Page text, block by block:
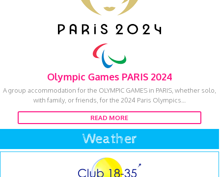
Olympic Games PARIS 2024
A group accommodation for the OLYMPIC GAMES in PARIS, whether solo,
with family, or friends, for the 2024 Paris Olympics...
READ MORE
Weather